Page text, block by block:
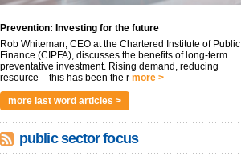
Prevention: Investing for the future
Rob Whiteman, CEO at the Chartered Institute of Public
Finance (CIPFA), discusses the benefits of long-term
preventative investment. Rising demand, reducing
resource – this has been the r more >
more last word articles >
public sector focus